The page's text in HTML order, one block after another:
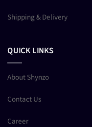
Shipping & Delivery
QUICK LINKS
About Shynzo
Contact Us
Career